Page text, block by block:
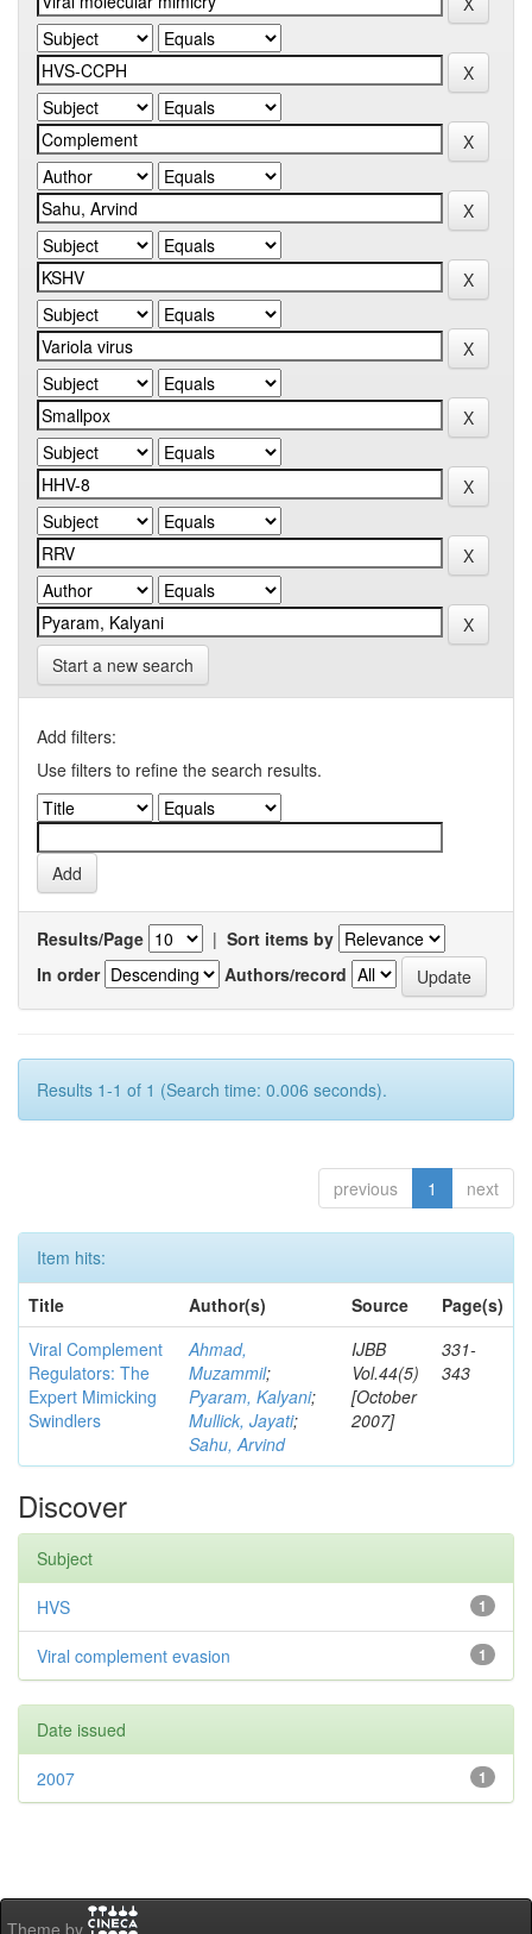
Start a new search
Add filters:
Use filters to refine the search results.
Results/Page | Sort items by
In order
Authors/record
Results 1-1 of 1 (Search time: 0.006 seconds).
previous 1 next
Item hits:
Title
Author(s) Source
Page(s)
Viral Complement
Regulators: The
Expert Mimicking
Swindlers
Ahmad,
Muzammil;
Pyaram, Kalyani;
Mullick, Jayati;
Sahu, Arvind
IJBB
Vol.44(5)
[October
2007]
331-
343
Discover
Subject
1
HVS
1
Viral complement evasion
Date issued
1
2007